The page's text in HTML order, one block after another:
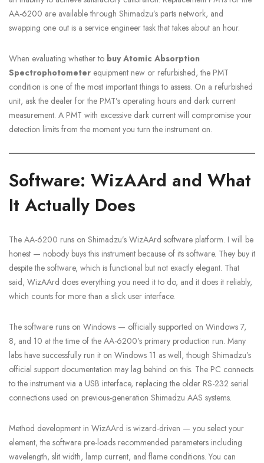
AA-6200 are available through Shimadzu’s parts network, and
swapping one out is a service engineer task that takes about an hour.
When evaluating whether to buy Atomic Absorption
Spectrophotometer equipment new or refurbished, the PMT
condition is one of the most important things to assess. On a refurbished
unit, ask the dealer for the PMT’s operating hours and dark current
measurement. A PMT with excessive dark current will compromise your
detection limits from the moment you turn the instrument on.
Software: WizAArd and What
It Actually Does
The AA-6200 runs on Shimadzu’s WizAArd software platform. I will be
honest — nobody buys this instrument because of its software. They buy it
despite the software, which is functional but not exactly elegant. That
said, WizAArd does everything you need it to do, and it does it reliably,
which counts for more than a slick user interface.
The software runs on Windows — officially supported on Windows 7,
8, and 10 at the time of the AA-6200’s primary production run. Many
labs have successfully run it on Windows 11 as well, though Shimadzu’s
official support documentation may lag behind on this. The PC connects
to the instrument via a USB interface, replacing the older RS-232 serial
connections used on previous-generation Shimadzu AAS systems.
Method development in WizAArd is wizard-driven — you select your
element, the software pre-loads recommended parameters including
wavelength, slit width, lamp current, and flame conditions. You can